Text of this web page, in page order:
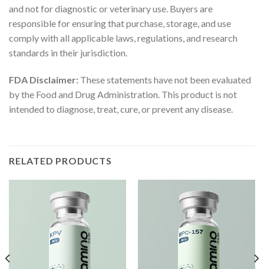
and not for diagnostic or veterinary use. Buyers are
responsible for ensuring that purchase, storage, and use
comply with all applicable laws, regulations, and research
standards in their jurisdiction.
FDA Disclaimer: These statements have not been evaluated
by the Food and Drug Administration. This product is not
intended to diagnose, treat, cure, or prevent any disease.
RELATED PRODUCTS